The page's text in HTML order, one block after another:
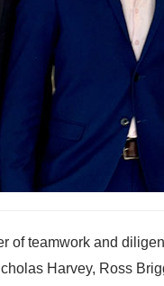
of teamwork and
Harvey, Ross